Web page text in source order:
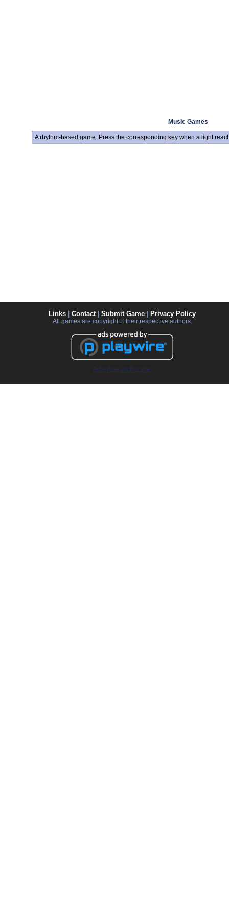
Music Games
A rhythm-based game. Press the corresponding key when a light
Links Contact| Submit Game Privacy Policy
All games are copyright © their respective authors.
Advertise on this site.